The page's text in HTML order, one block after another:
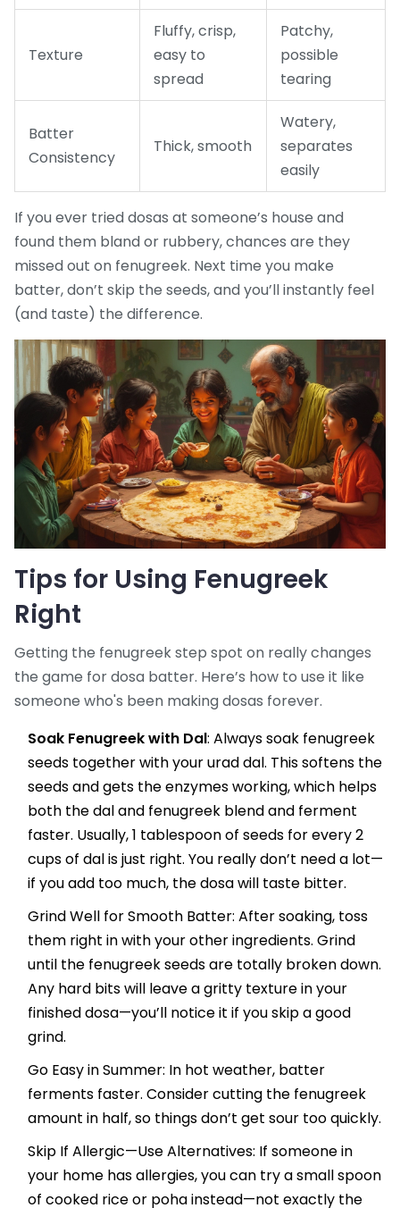
Texture
Fluffy, crisp,
easy to
spread
Patchy,
possible
tearing
Batter
Consistency
Thick, smooth
Watery,
separates
easily
If you ever tried dosas at someone’s house and
found them bland or rubbery, chances are they
missed out on fenugreek. Next time you make
batter, don’t skip the seeds, and you’ll instantly feel
(and taste) the difference.
Tips for Using Fenugreek
Right
Getting the fenugreek step spot on really changes
the game for dosa batter. Here’s how to use it like
someone who's been making dosas forever.
Soak Fenugreek with Dal: Always soak fenugreek
seeds together with your urad dal. This softens the
seeds and gets the enzymes working, which helps
both the dal and fenugreek blend and ferment
faster. Usually, 1 tablespoon of seeds for every 2
cups of dal is just right. You really don’t need a lot—
if you add too much, the dosa will taste bitter.
Grind Well for Smooth Batter: After soaking, toss
them right in with your other ingredients. Grind
until the fenugreek seeds are totally broken down.
Any hard bits will leave a gritty texture in your
finished dosa—you’ll notice it if you skip a good
grind.
Go Easy in Summer: In hot weather, batter
ferments faster. Consider cutting the fenugreek
amount in half, so things don’t get sour too quickly.
Skip If Allergic—Use Alternatives: If someone in
your home has allergies, you can try a small spoon
of cooked rice or poha instead—not exactly the